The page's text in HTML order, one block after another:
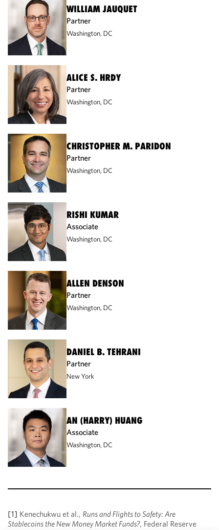
WILLIAM JAUQUET
Partner
Washington, DC
ALICE S. HRDY
Partner
Washington, DC
CHRISTOPHER M. PARIDON
Partner
Washington, DC
RISHI KUMAR
Associate
Washington, DC
ALLEN DENSON
Partner
Washington, DC
DANIEL B. TEHRANI
Partner
New York
AN (HARRY) HUANG
Associate
Washington, DC
[1] Kenechukwu et al., Runs and Flights to Safety: Are
Stablecoins the New Money Market Funds?, Federal Reserve